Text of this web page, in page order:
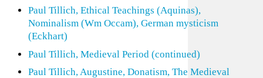
Paul Tillich, Ethical Teachings (Aquinas),
Nominalism (Wm Occam), German mysticism
(Eckhart)
Paul Tillich, Medieval Period (continued)
Paul Tillich, Augustine, Donatism, The Medieval